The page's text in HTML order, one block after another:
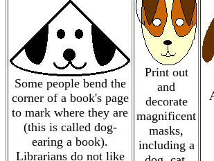
Some people bend the
corner of a book's page
to mark where they are
(this is called dog-
earing a book).
Librarians do not like
Print out
and
decorate
magnificent
masks,
including a